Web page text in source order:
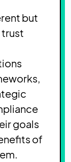
but
trust
goals
of